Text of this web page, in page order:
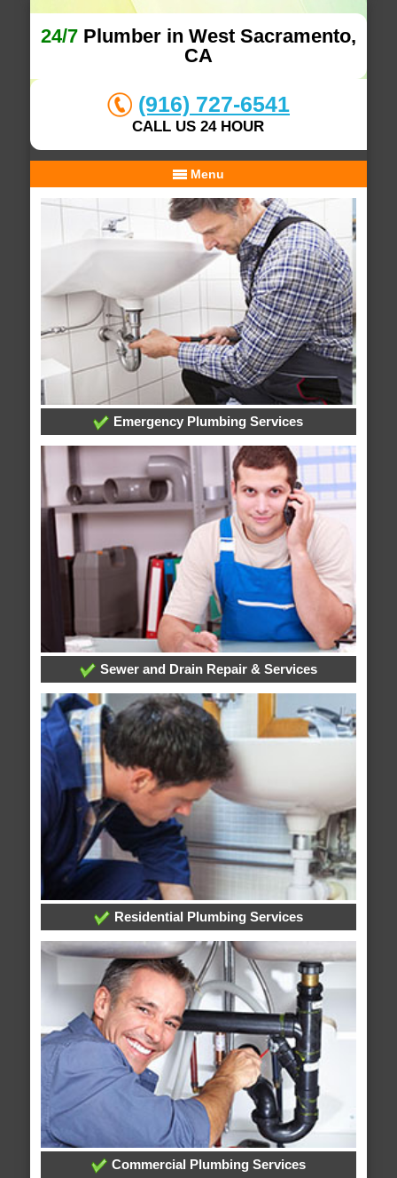
24/7Plumber in West Sacramento,
CA
(916) 727-6541
CALL US 24 HOUR
Menu
Emergency Plumbing Services
Sewer and Drain Repair & Services
Residential Plumbing Services
Commercial Plumbing Services